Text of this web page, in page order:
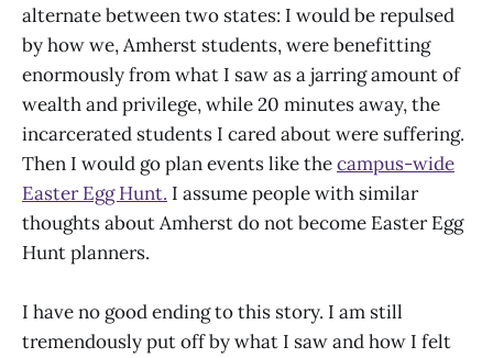
alternate between two states: I would be repulsed
by how we, Amherst students, were benefitting
enormously from what I saw as a jarring amount of
wealth and privilege, while 20 minutes away, the
incarcerated students I cared about were suffering.
Then I would go plan events like thecampus-wide
Easter Egg Hunt. I assume people with similar
thoughts about Amherst do not become Easter Egg
Hunt planners.
I have no good ending to this story. I am still
tremendously put off by what I saw and how I felt